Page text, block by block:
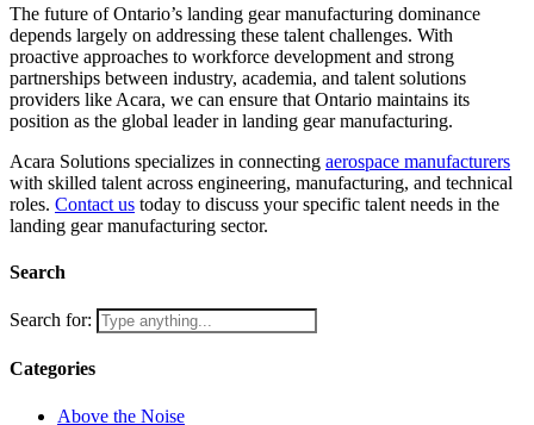
The future of Ontario’s landing gear manufacturing dominance
depends largely on addressing these talent challenges. With
proactive approaches to workforce development and strong
partnerships between industry, academia, and talent solutions
providers like Acara, we can ensure that Ontario maintains its
position as the global leader in landing gear manufacturing.
Acara Solutions specializes in connecting aerospace manufacturers
with skilled talent across engineering, manufacturing, and technical
roles. Contact us today to discuss your specific talent needs in the
landing gear manufacturing sector.
Search
Search for:
Categories
Above the Noise